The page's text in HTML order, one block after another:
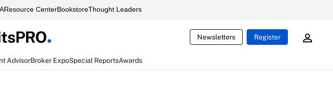
Resource CenterBookstoreThought Leaders
Newsletters Register
AdvisorBroker ExpoSpecial ReportsAwards